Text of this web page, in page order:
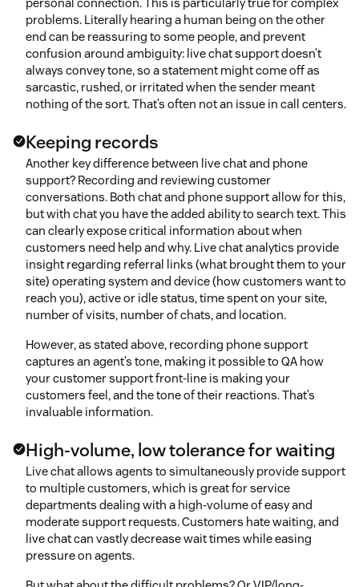
problems. Literally hearing a human being on the other
end can be reassuring to some people, and prevent
confusion around ambiguity: live chat support doesn’t
always convey tone, so a statement might come off as
sarcastic, rushed, or irritated when the sender meant
nothing of the sort. That’s often not an issue in call centers.
Keeping records
Another key difference between live chat and phone
support? Recording and reviewing customer
conversations. Both chat and phone support allow for this,
but with chat you have the added ability to search text. This
can clearly expose critical information about when
customers need help and why. Live chat analytics provide
insight regarding referral links (what brought them to your
site) operating system and device (how customers want to
reach you), active or idle status, time spent on your site,
number of visits, number of chats, and location.
However, as stated above, recording phone support
captures an agent’s tone, making it possible to QA how
your customer support front-line is making your
customers feel, and the tone of their reactions. That’s
invaluable information.
High-volume, low tolerance for waiting
Live chat allows agents to simultaneously provide support
to multiple customers, which is great for service
departments dealing with a high-volume of easy and
moderate support requests. Customers hate waiting, and
live chat can vastly decrease wait times while easing
pressure on agents.